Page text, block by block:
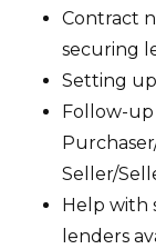
Contract
securing
Setting
Follow-
Seller/
Help with
lenders